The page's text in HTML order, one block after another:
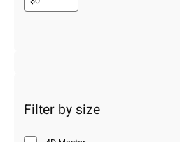
Filter by size